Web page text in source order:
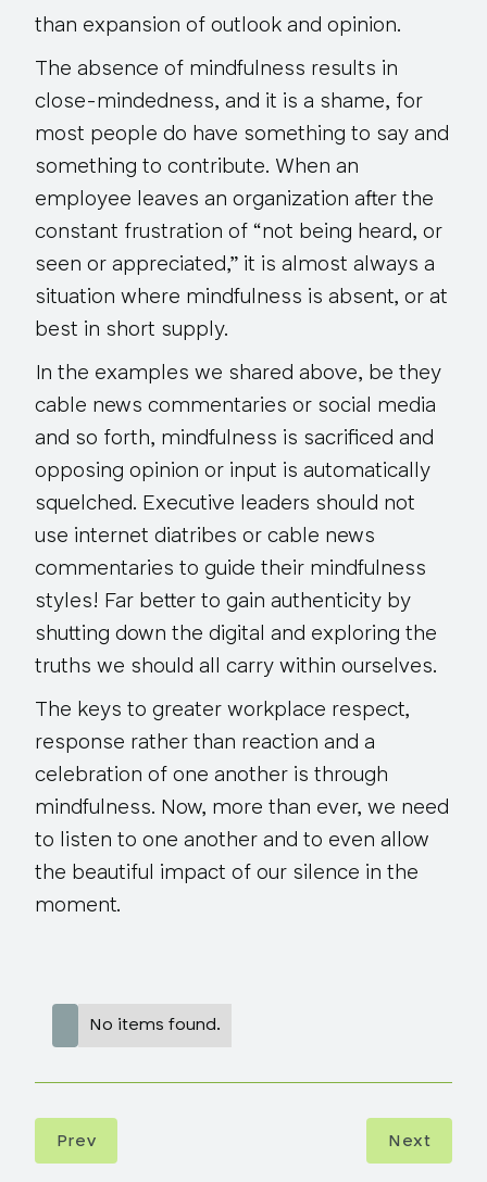
than expansion of outlook and opinion.
The absence of mindfulness results in
close-mindedness, and it is a shame, for
most people do have something to say and
something to contribute. When an
employee leaves an organization after the
constant frustration of “not being heard, or
seen or appreciated,” it is almost always a
situation where mindfulness is absent, or at
best in short supply.
In the examples we shared above, be they
cable news commentaries or social media
and so forth, mindfulness is sacrificed and
opposing opinion or input is automatically
squelched. Executive leaders should not
use internet diatribes or cable news
commentaries to guide their mindfulness
styles! Far better to gain authenticity by
shutting down the digital and exploring the
truths we should all carry within ourselves.
The keys to greater workplace respect,
response rather than reaction and a
celebration of one another is through
mindfulness. Now, more than ever, we need
to listen to one another and to even allow
the beautiful impact of our silence in the
moment.
No items found.
Prev Next